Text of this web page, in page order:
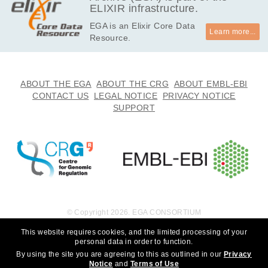
ELIXIR infrastructure.
EGA is an Elixir Core Data
Resource.
Learn more...
ABOUT THE EGA ABOUT THE CRG
ABOUT EMBL-EBI
CONTACT US
LEGAL NOTICE
PRIVACY NOTICE
SUPPORT
This website requires cookies, and the limited processing of your
personal data in order to function.
By using the site you are agreeing to this as outlined in our Privacy
Notice and Terms of Use
© Copyright 2026. EGA CONSORTIUM